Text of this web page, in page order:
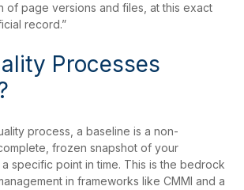
of page versions and files, at this exact
record.”
Processes
process, a baseline is a non-
frozen snapshot of your
specific point in time. This is the bedrock
in frameworks like CMMI and a